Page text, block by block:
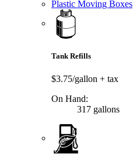
Plastic Moving Boxes
Tank Refills
$3.75/gallon + tax
On Hand:
317 gallons